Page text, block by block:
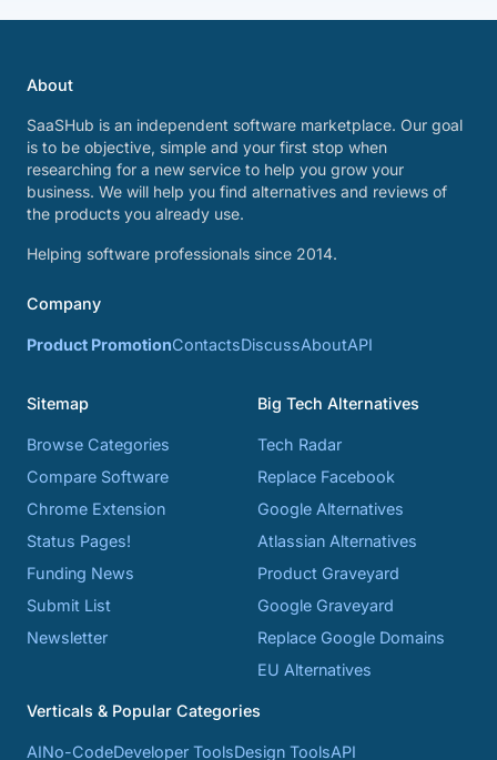
About
SaaSHub is an independent software marketplace. Our goal
is to be objective, simple and your first stop when
researching for a new service to help you grow your
business. We will help you find alternatives and reviews of
the products you already use.
Helping software professionals since 2014.
Company
Product PromotionContactsDiscussAboutAPI
Sitemap
Browse Categories
Compare Software
Chrome Extension
Status Pages!
Funding News
Submit List
Newsletter
Big Tech Alternatives
Tech Radar
Replace Facebook
Google Alternatives
Atlassian Alternatives
Product Graveyard
Google Graveyard
Replace Google Domains
EU Alternatives
Verticals & Popular Categories
AINo-CodeDeveloper ToolsDesign ToolsAPI